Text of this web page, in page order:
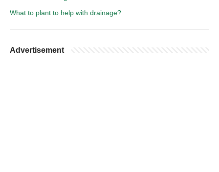
What to plant to help with drainage?
Advertisement